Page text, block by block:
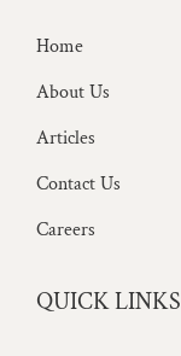
Home
About Us
Articles
Contact Us
Careers
QUICK LINKS